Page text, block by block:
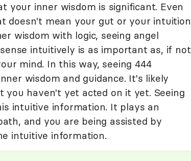
your inner wisdom is significant. Even
doesn't mean your gut or your intuition
wisdom with logic, seeing angel
intuitively is as important as, if not
mind. In this way, seeing 444
wisdom and guidance. It's likely
haven't yet acted on it yet. Seeing
intuitive information. It plays an
and you are being assisted by
intuitive information.